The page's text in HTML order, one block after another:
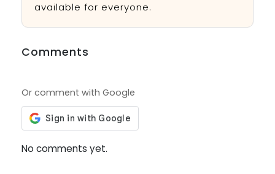
available for everyone.
Comments
Or comment with Google
No comments yet.